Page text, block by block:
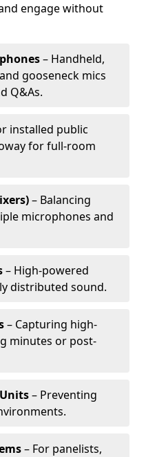
engage without
– Handheld,
gooseneck mics
Q&As.
installed public
for full-room
– Balancing
microphones and
– High-powered
distributed sound.
– Capturing high-
minutes or post-
– Preventing
– For panelists,